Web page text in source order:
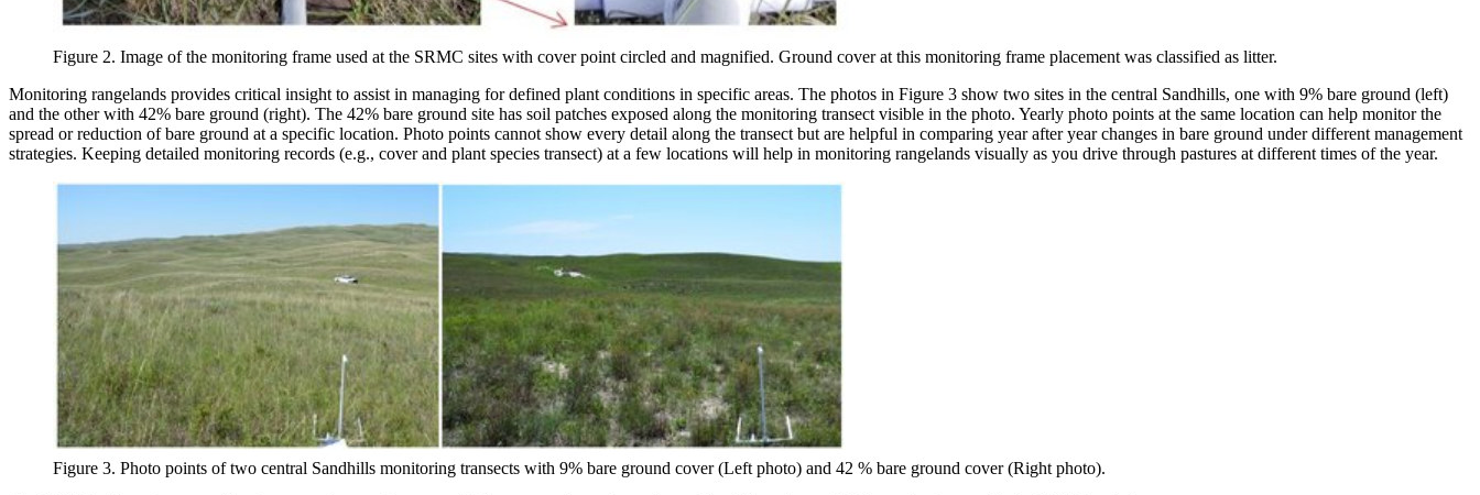
Figure 2. Image of the monitoring frame used at the SRMC sites with cover point circled and magnified. Ground cover at this monitoring frame placement was classified as litter.
Monitoring rangelands provides critical insight to assist in managing for defined plant conditions in specific areas. The photos in Figure 3 show two sites in the central Sandhills, one with 9% bare ground (left)
and the other with 42% bare ground (right). The 42% bare ground site has soil patches exposed along the monitoring transect visible in the photo. Yearly photo points at the same location can help monitor the
spread or reduction of bare ground at a specific location. Photo points cannot show every detail along the transect but are helpful in comparing year after year changes in bare ground under different management
strategies. Keeping detailed monitoring records (e.g., cover and plant species transect) at a few locations will help in monitoring rangelands visually as you drive through pastures at different times of the year.
Figure 3. Photo points of two central Sandhills monitoring transects with 9% bare ground cover (Left photo) and 42 % bare ground cover (Right photo).